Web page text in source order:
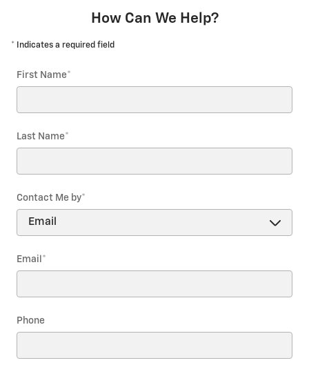
How Can We Help?
* Indicates a required field
First Name*
Last Name*
Contact Me by*
Email *
Phone